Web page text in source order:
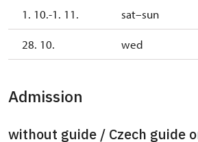
1. 10.-1. 11. sat–sun
28. 10. wed
Admission
without guide / Czech guide